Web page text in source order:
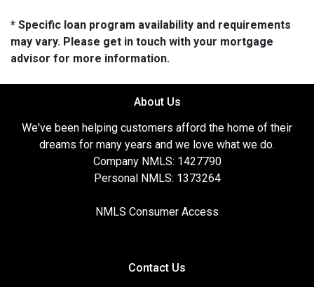
* Specific loan program availability and requirements
may vary. Please get in touch with your mortgage
advisor for more information.
About Us
We've been helping customers afford the home of their
dreams for many years and we love what we do.
Company NMLS: 1427790
Personal NMLS: 1373264
NMLS Consumer Access
Contact Us